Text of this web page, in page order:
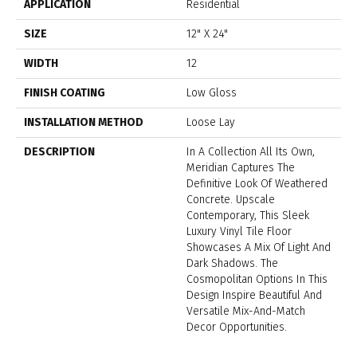
APPLICATION Residential
SIZE 12" X 24"
WIDTH 12
FINISH COATING Low Gloss
INSTALLATION METHOD Loose Lay
DESCRIPTION
In A Collection All Its Own,
Meridian Captures The
Definitive Look Of Weathered
Concrete. Upscale
Contemporary, This Sleek
Luxury Vinyl Tile Floor
Showcases A Mix Of Light And
Dark Shadows. The
Cosmopolitan Options In This
Design Inspire Beautiful And
Versatile Mix-And-Match
Decor Opportunities.